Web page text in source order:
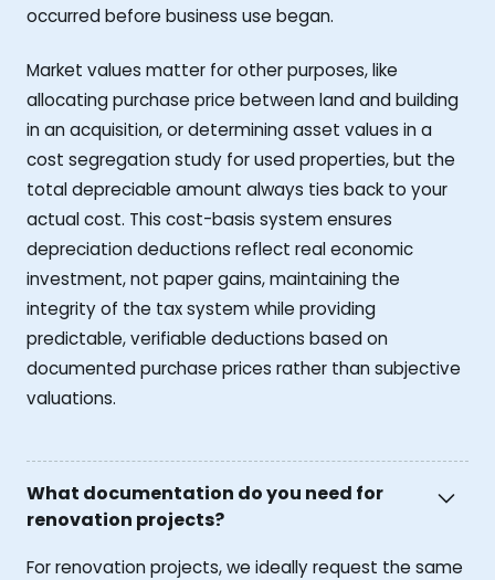
occurred before business use began.
Market values matter for other purposes, like
allocating purchase price between land and building
in an acquisition, or determining asset values in a
cost segregation study for used properties, but the
total depreciable amount always ties back to your
actual cost. This cost-basis system ensures
depreciation deductions reflect real economic
investment, not paper gains, maintaining the
integrity of the tax system while providing
predictable, verifiable deductions based on
documented purchase prices rather than subjective
valuations.
What documentation do you need for
renovation projects?
For renovation projects, we ideally request the same